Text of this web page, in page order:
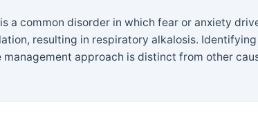
a common disorder in which fear or anxiety
resulting in respiratory alkalosis.
approach is distinct from other